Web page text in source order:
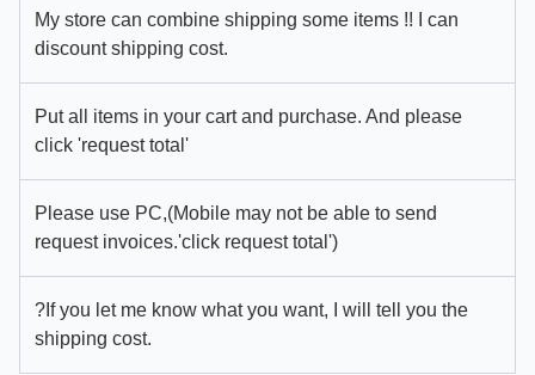
My store can combine shipping some items !! I can
discount shipping cost.
Put all items in your cart and purchase. And please
click 'request total'
Please use PC,(Mobile may not be able to send
request invoices.'click request total')
?If you let me know what you want, I will tell you the
shipping cost.